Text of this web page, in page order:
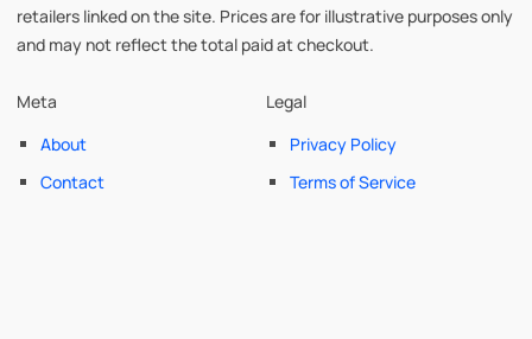
retailers linked on the site. Prices are for illustrative purposes only
and may not reflect the total paid at checkout.
Meta
About
Contact
Legal
Privacy Policy
Terms of Service